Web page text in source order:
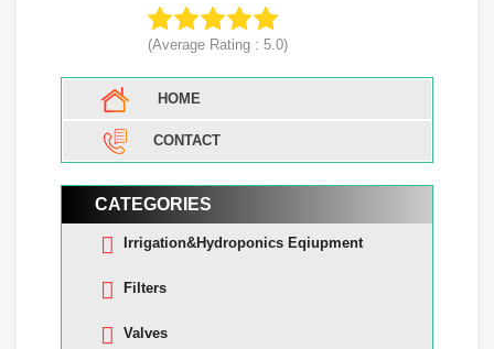
(Average Rating : 5.0)
HOME
CONTACT
CATEGORIES
Irrigation&Hydroponics Eqiupment
Filters
Valves